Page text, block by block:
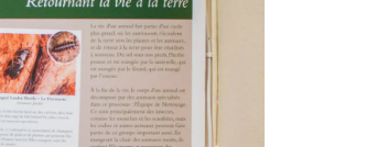
2025-26 Book
Distribution
Booktastic!
Workshop
Films